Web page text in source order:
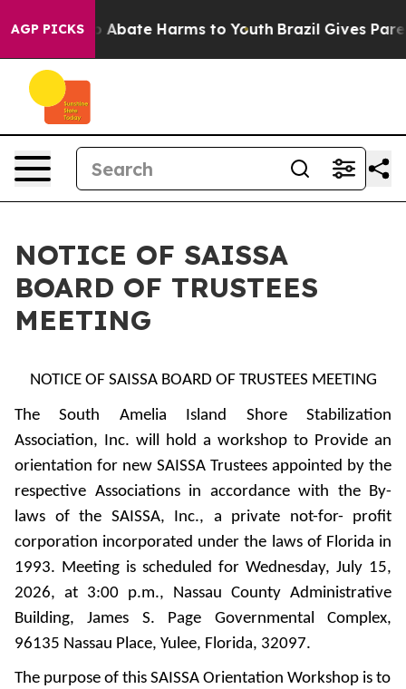
AGP PICKS
Fund to Abate Harms to Youth Brazil Gives
NOTICE OF SAISSA
BOARD OF TRUSTEES
MEETING
NOTICE OF SAISSA BOARD OF TRUSTEES MEETING
The South Amelia Island Shore Stabilization
Association, Inc. will hold a workshop to Provide an
orientation for new SAISSA Trustees appointed by the
respective Associations in accordance with the By-
laws of the SAISSA, Inc., a private not-for- profit
corporation incorporated under the laws of Florida in
1993. Meeting is scheduled for Wednesday, July 15,
2026, at 3:00 p.m., Nassau County Administrative
Building, James S. Page Governmental Complex,
96135 Nassau Place, Yulee, Florida, 32097.
The purpose of this SAISSA Orientation Workshop is to